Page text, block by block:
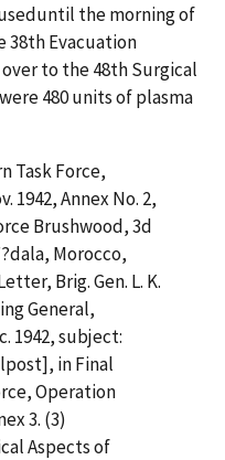
the morning of
38th Evacuation
to the 48th Surgical
480 units of plasma
Task Force,
1942, Annex No. 2,
Brushwood, 3d
Morocco,
Brig. Gen. L. K.
General,
1942, subject:
in Final
Operation
3. (3)
Aspects of